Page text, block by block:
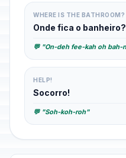
WHERE IS THE BATHROOM?
Onde fica o banheiro?
💬 "On-deh fee-kah oh
HELP!
Socorro!
💬 "Soh-koh-roh"